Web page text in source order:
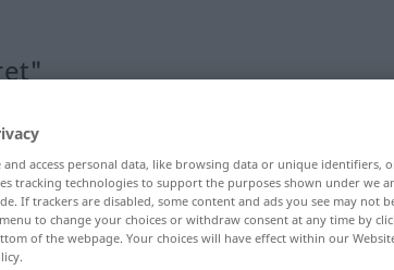
and access personal data, like browsing data or unique identifiers,
tracking technologies to support the purposes shown under we
If trackers are disabled, some content and ads you see may not
to change your choices or withdraw consent at any time by
of the webpage. Your choices will have effect within our